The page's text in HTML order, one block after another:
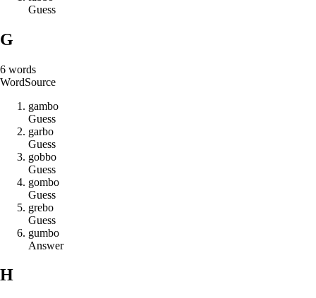
Guess
G
6 words
WordSource
gambo
Guess
garbo
Guess
gobbo
Guess
gombo
Guess
grebo
Guess
gumbo
Answer
H